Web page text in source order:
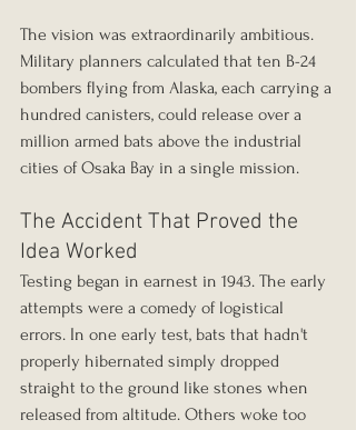
The vision was extraordinarily ambitious.
Military planners calculated that ten B-24
bombers flying from Alaska, each carrying a
hundred canisters, could release over a
million armed bats above the industrial
cities of Osaka Bay in a single mission.
The Accident That Proved the
Idea Worked
Testing began in earnest in 1943. The early
attempts were a comedy of logistical
errors. In one early test, bats that hadn't
properly hibernated simply dropped
straight to the ground like stones when
released from altitude. Others woke too